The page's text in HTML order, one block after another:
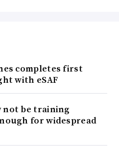
completes first
with eSAF
not be training
for widespread